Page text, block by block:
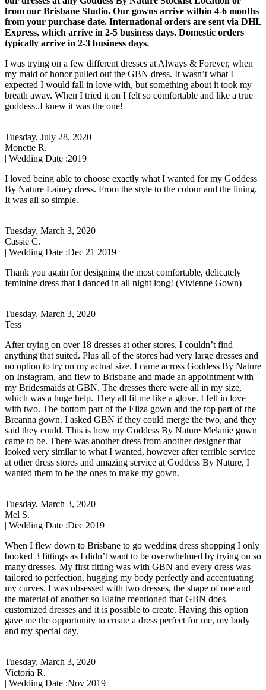
from our Brisbane Studio. Our gowns arrive within 4-6 months
from your purchase date. International orders are sent via DHL
Express, which arrive in 2-5 business days. Domestic orders
typically arrive in 2-3 business days.
I was trying on a few different dresses at Always & Forever, when
my maid of honor pulled out the GBN dress. It wasn’t what I
expected I would fall in love with, but something about it took my
breath away. When I tried it on I felt so comfortable and like a true
goddess..I knew it was the one!
Tuesday, July 28, 2020
Monette R.
| Wedding Date :2019
I loved being able to choose exactly what I wanted for my Goddess
By Nature Lainey dress. From the style to the colour and the lining.
It was all so simple.
Tuesday, March 3, 2020
Cassie C.
| Wedding Date :Dec 21 2019
Thank you again for designing the most comfortable, delicately
feminine dress that I danced in all night long! (Vivienne Gown)
Tuesday, March 3, 2020
Tess
After trying on over 18 dresses at other stores, I couldn’t find
anything that suited. Plus all of the stores had very large dresses and
no option to try on my actual size. I came across Goddess By Nature
on Instagram, and flew to Brisbane and made an appointment with
my Bridesmaids at GBN. The dresses there were all in my size,
which was a huge help. They all fit me like a glove. I fell in love
with two. The bottom part of the Eliza gown and the top part of the
Breanna gown. I asked GBN if they could merge the two, and they
said they could. This is how my Goddess By Nature Melanie gown
came to be. There was another dress from another designer that
looked very similar to what I wanted, however after terrible service
at other dress stores and amazing service at Goddess By Nature, I
wanted them to be the ones to make my gown.
Tuesday, March 3, 2020
Mel S.
| Wedding Date :Dec 2019
When I flew down to Brisbane to go wedding dress shopping I only
booked 3 fittings as I didn’t want to be overwhelmed by trying on so
many dresses. My first fitting was with GBN and every dress was
tailored to perfection, hugging my body perfectly and accentuating
my curves. I was obsessed with two dresses, the shape of one and
the material of another so Elaine mentioned that GBN does
customized dresses and it is possible to create. Having this option
gave me the opportunity to create a dress perfect for me, my body
and my special day.
Tuesday, March 3, 2020
Victoria R.
| Wedding Date :Nov 2019